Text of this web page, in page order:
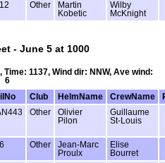
Other
Martin
Kobetic
Wilby
McKnight
- June 5 at 1000
1137, Wind dir: NNW, Ave wind:
6
Club HelmName CrewName
Other
Olivier
Pilon
Guillaume
St-Louis
Other
Jean-Marc
Proulx
Elise
Bourret